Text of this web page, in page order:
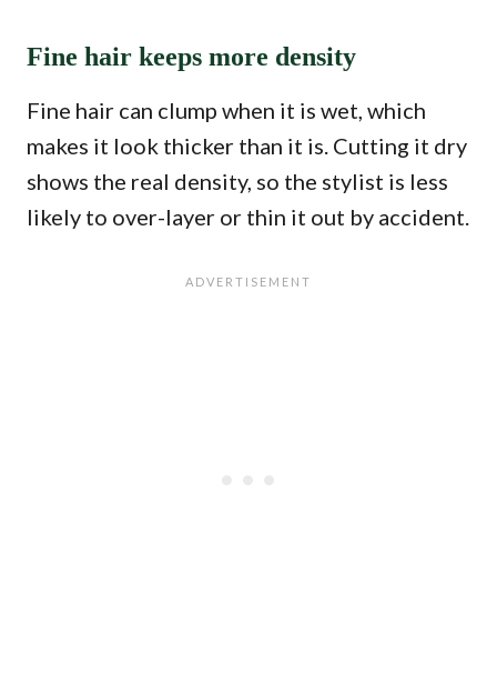
Fine hair keeps more density
Fine hair can clump when it is wet, which
makes it look thicker than it is. Cutting it dry
shows the real density, so the stylist is less
likely to over-layer or thin it out by accident.